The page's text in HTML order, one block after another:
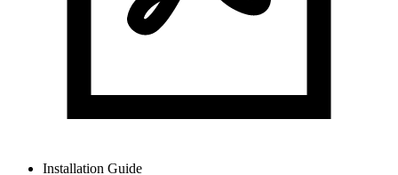
Installation Guide